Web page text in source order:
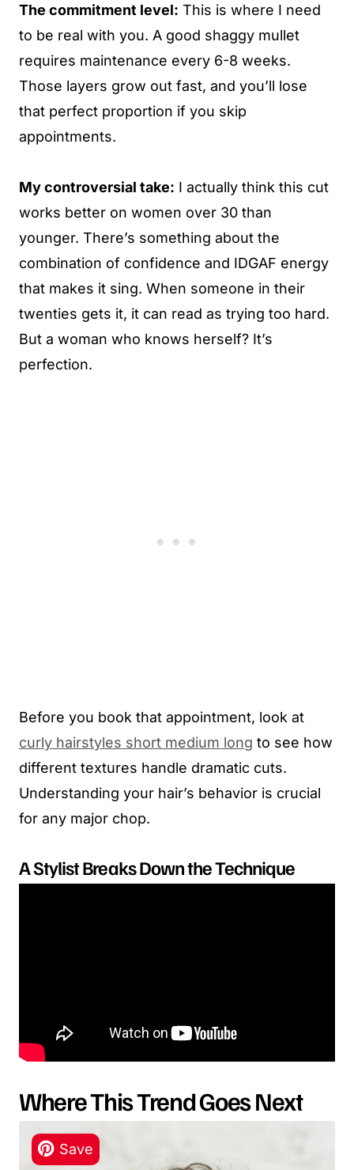
The commitment level: This is where I need
to be real with you. A good shaggy mullet
requires maintenance every 6-8 weeks.
Those layers grow out fast, and you’ll lose
that perfect proportion if you skip
appointments.
My controversial take: I actually think this cut
works better on women over 30 than
younger. There’s something about the
combination of confidence and IDGAF energy
that makes it sing. When someone in their
twenties gets it, it can read as trying too hard.
But a woman who knows herself? It’s
perfection.
Before you book that appointment, look at
curly hairstyles short medium long to see how
different textures handle dramatic cuts.
Understanding your hair’s behavior is crucial
for any major chop.
A Stylist Breaks Down the Technique
Where This Trend Goes Next